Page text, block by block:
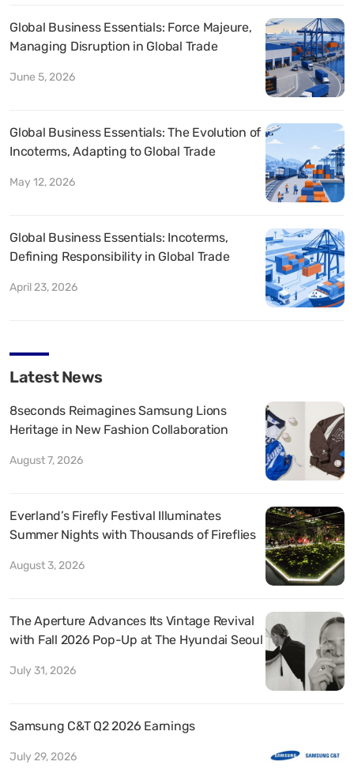
Global Business Essentials: Force Majeure,
Managing Disruption in Global Trade
June 5, 2026
Global Business Essentials: The Evolution of
Incoterms, Adapting to Global Trade
May 12, 2026
Global Business Essentials: Incoterms,
Defining Responsibility in Global Trade
April 23, 2026
Latest News
8seconds Reimagines Samsung Lions
Heritage in New Fashion Collaboration
August 7, 2026
Everland’s Firefly Festival Illuminates
Summer Nights with Thousands of Fireflies
August 3, 2026
The Aperture Advances Its Vintage Revival
with Fall 2026 Pop-Up at The Hyundai Seoul
July 31, 2026
Samsung C&T Q2 2026 Earnings
July 29, 2026